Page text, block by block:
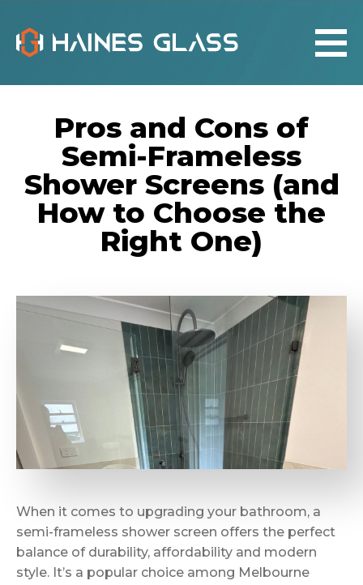
Pros and Cons of
Semi-Frameless
Shower Screens (and
How to Choose the
Right One)
When it comes to upgrading your bathroom, a
semi-frameless shower screen offers the perfect
balance of durability, affordability and modern
style. It’s a popular choice among Melbourne